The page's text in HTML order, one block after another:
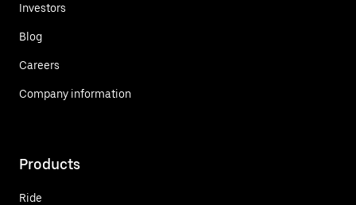
Investors
Blog
Careers
Company information
Products
Ride